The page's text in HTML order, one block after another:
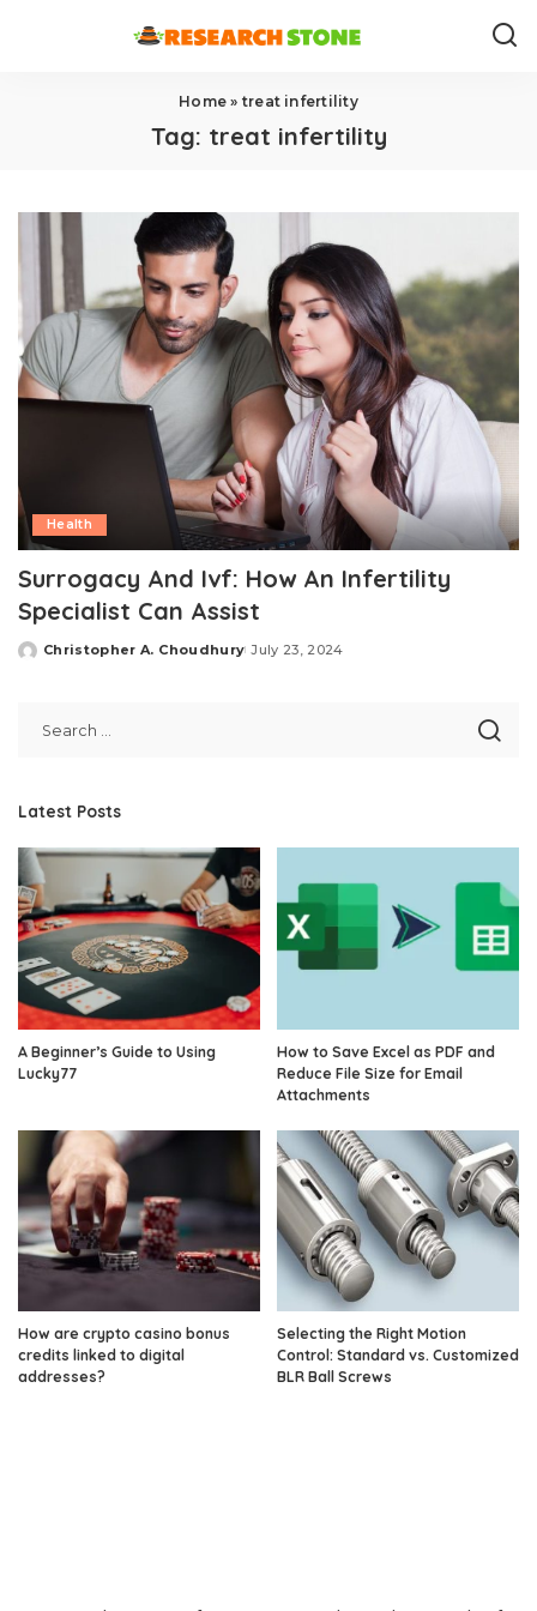
Home » treat infertility
Tag: treat infertility
Health
Surrogacy And Ivf: How An Infertility
Specialist Can Assist
Posted
Christopher A. Choudhury July 23, 2024
Latest Posts
A Beginner’s Guide to Using
Lucky77
How to Save Excel as PDF and
Reduce File Size for Email
Attachments
How are crypto casino bonus
credits linked to digital
addresses?
Selecting the Right Motion
Control: Standard vs. Customized
BLR Ball Screws